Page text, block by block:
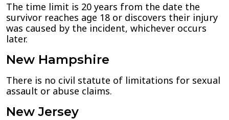
The time limit is 20 years from the date the
survivor reaches age 18 or discovers their injury
was caused by the incident, whichever occurs
later.
New Hampshire
There is no civil statute of limitations for sexual
assault or abuse claims.
New Jersey